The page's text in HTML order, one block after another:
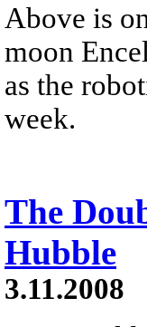
Above is
moon
as the
week.
The
Hubble
3.11.2008